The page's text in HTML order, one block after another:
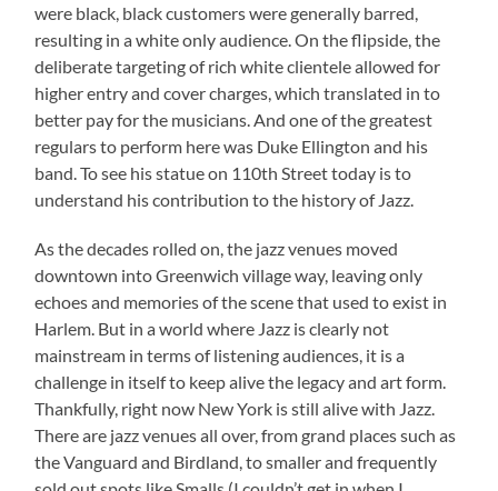
were black, black customers were generally barred,
resulting in a white only audience. On the flipside, the
deliberate targeting of rich white clientele allowed for
higher entry and cover charges, which translated in to
better pay for the musicians. And one of the greatest
regulars to perform here was Duke Ellington and his
band. To see his statue on 110th Street today is to
understand his contribution to the history of Jazz.
As the decades rolled on, the jazz venues moved
downtown into Greenwich village way, leaving only
echoes and memories of the scene that used to exist in
Harlem. But in a world where Jazz is clearly not
mainstream in terms of listening audiences, it is a
challenge in itself to keep alive the legacy and art form.
Thankfully, right now New York is still alive with Jazz.
There are jazz venues all over, from grand places such as
the Vanguard and Birdland, to smaller and frequently